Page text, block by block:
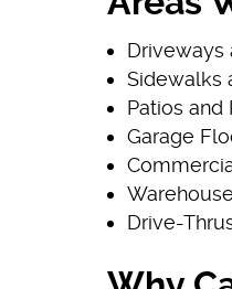
Driveways
Sidewalks
Patios and
Garage
Drive-